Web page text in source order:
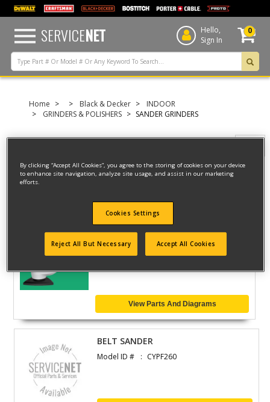
text.skipToContent
text.skipToNavigation
SERVICENET
Hello,
Sign In
0
Home Black & Decker
INDOOR
GRINDERS & POLISHERS
SANDER GRINDERS
Filter
CORDLESS SANDER
REVCMS12CFF
View Parts And Diagrams
BELT SANDER
Model ID # CYPF260
By clicking “Accept All Cookies”, you agree to the storing of cookies on your device
to enhance site navigation, analyze site usage, and assist in our marketing
efforts.
Cookies Settings
Reject All But Necessary Accept All Cookies